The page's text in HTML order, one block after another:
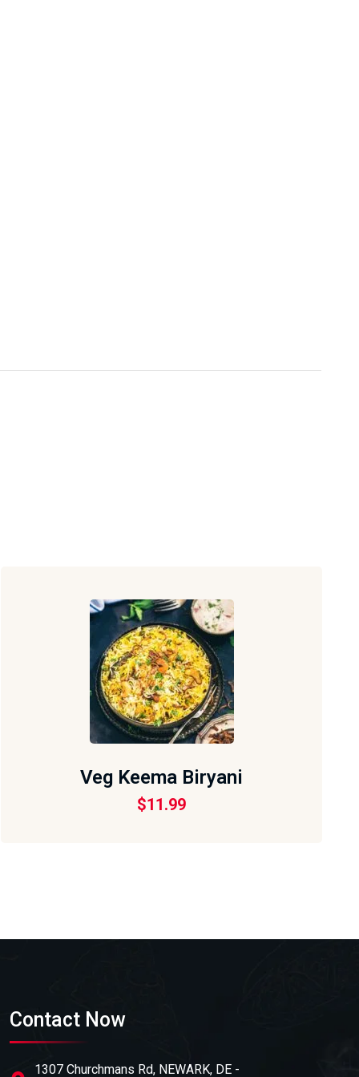
Veg Keema Biryani
$11.99
Contact Now
1307 Churchmans Rd, NEWARK, DE -